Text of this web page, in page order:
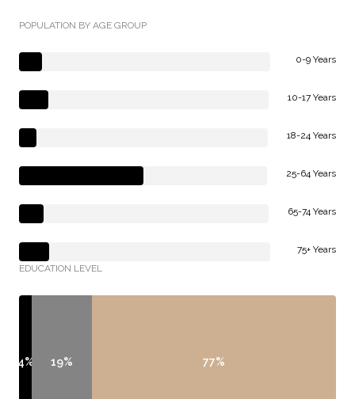
POPULATION BY AGE GROUP
0-9 Years
10-17 Years
18-24 Years
25-64 Years
65-74 Years
75+ Years
EDUCATION LEVEL
4% 19% 77%